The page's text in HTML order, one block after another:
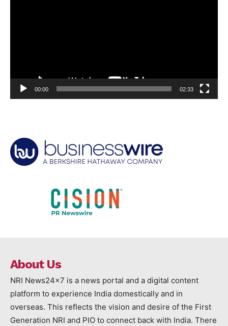
00:00 02:33
About Us
NRI News24x7 is a news portal and a digital content
platform to experience India domestically and in
overseas. This reflects the vision and desire of the First
Generation NRI and PIO to connect back with India. There